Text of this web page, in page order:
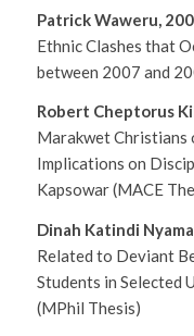
Patrick Waweru,
Ethnic Clashes that
between 2007 and
Robert Cheptorus
Marakwet Christians
Implications on
Kapsowar(MACE
Dinah Katindi
Related to Deviant
Students in Selected
(MPhil Thesis)